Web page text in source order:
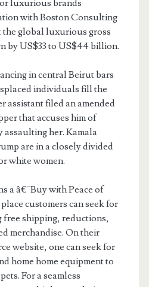
luxurious brands
with Boston Consulting
global luxurious gross
by US$33 to US$44 billion.
in central Beirut bars
individuals fill the
assistant filed an amended
that accuses him of
her. Kamala
are in a closely divided
white women.
a â€˜Buy with Peace of
customers can seek for
shipping, reductions,
merchandise. On their
website, one can seek for
home home equipment to
For a seamless